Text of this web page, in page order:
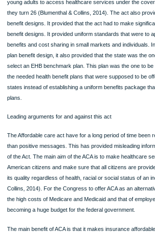
On the coverage of preventive services, the act
without demanding any payment from the patients. It
health institution must cover for all additional set of
women with no cost-sharing requirements. Another
expansion of dependent coverage to young adults.
young adults to access healthcare services under
they turn 26 (Blumenthal & Collins, 2014). The act
benefits and cost sharing in small markets and
plan benefit design, it also provided that the state was
select an EHB benchmark plan. This plan was the
the needed health benefit plans that were supposed